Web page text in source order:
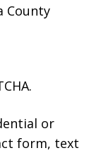
County
or
form, text